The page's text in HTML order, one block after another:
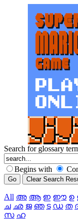
Search for glossary
Begins with
All അ ആ ഇ ഈ ഉ
ച ഛ ജ ഞ ട ഡ ത
സ ഹ